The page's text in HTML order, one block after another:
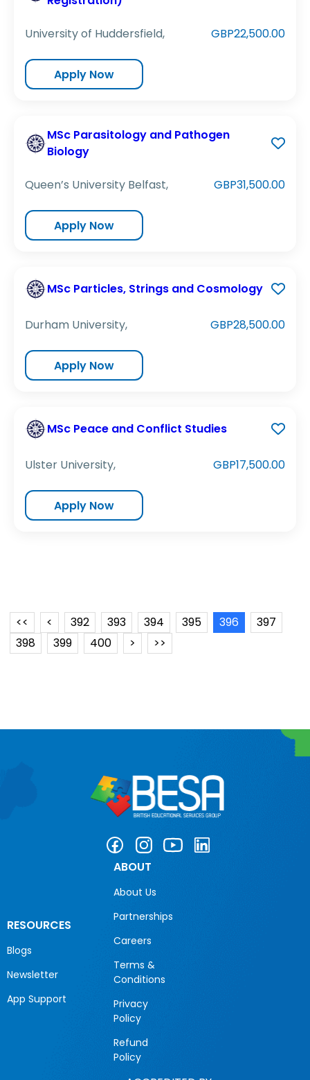
University of Huddersfield, GBP22,500.00
Apply Now
MSc Parasitology and Pathogen
Biology
Queen’s University Belfast, GBP31,500.00
Apply Now
MSc Particles, Strings and Cosmology
Durham University, GBP28,500.00
Apply Now
MSc Peace and Conflict Studies
Ulster University, GBP17,500.00
Apply Now
<< < 392 393 394 395 396
397
398
399 400 > >>
RESOURCES
Blogs
Newsletter
App Support
ABOUT
About Us
Partnerships
Careers
Terms &
Conditions
Privacy
Policy
Refund
Policy